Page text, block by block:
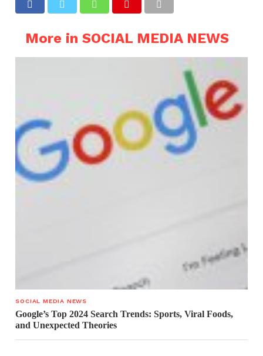
More in SOCIAL MEDIA NEWS
SOCIAL MEDIA NEWS
Google’s Top 2024 Search Trends: Sports, Viral Foods,
and Unexpected Theories